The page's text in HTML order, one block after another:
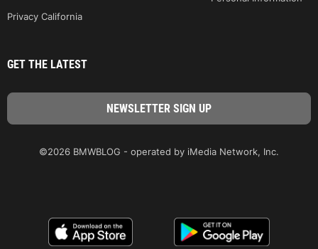
Privacy California
GET THE LATEST
©2026 BMWBLOG - operated by iMedia Network, Inc.